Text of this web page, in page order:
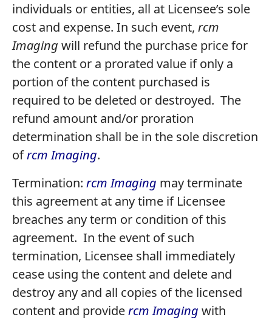
individuals or entities, all at Licensee’s sole
cost and expense. In such event, rcm
Imaging will refund the purchase price for
the content or a prorated value if only a
portion of the content purchased is
required to be deleted or destroyed. The
refund amount and/or proration
determination shall be in the sole discretion
ofrcm Imaging.
Termination: rcm Imaging may terminate
this agreement at any time if Licensee
breaches any term or condition of this
agreement. In the event of such
termination, Licensee shall immediately
cease using the content and delete and
destroy any and all copies of the licensed
content and providercm Imaging with